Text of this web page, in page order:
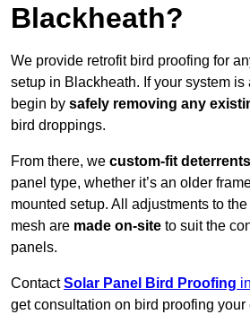
Blackheath?
We provide retrofit bird proofing for
setup in Blackheath. If your system
begin by safely removing any
bird droppings.
From there, we custom-fit deterrents
panel type, whether it’s an older
mounted setup. All adjustments to
mesh are made on-site to suit the
panels.
ContactSolar Panel Bird Proofing
get consultation on bird proofing